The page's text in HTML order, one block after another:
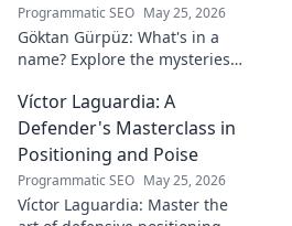
Programmatic SEO May 25, 2026
Göktan Gürpüz: What's in a
name? Explore the mysteries
footballer's unique identity.
Click to discover!
Víctor Laguardia: A
Defender's Masterclass in
Positioning and Poise
Programmatic SEO May 25, 2026
Víctor Laguardia: Master the